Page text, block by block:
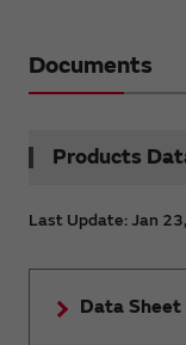
Documents
Products
Last Update: Jan
Data Sheet